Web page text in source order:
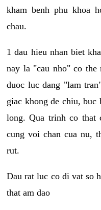
kham benh phu khoa
chau.
1 dau hieu nhan biet
nay la "cau nho" co the
duoc luc dang "lam
giac khong de chiu, buc
long. Qua trinh co that
cung voi chan cua nu,
rut.
Dau rat luc co di vat so
that am dao